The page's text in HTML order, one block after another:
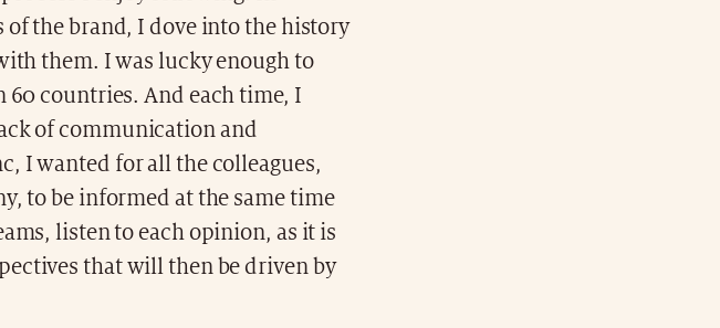
the brand, I dove into the history
them. I was lucky enough to
60 countries. And each time, I
of communication and
I wanted for all the colleagues,
to be informed at the same time
listen to each opinion, as it is
that will then be driven by